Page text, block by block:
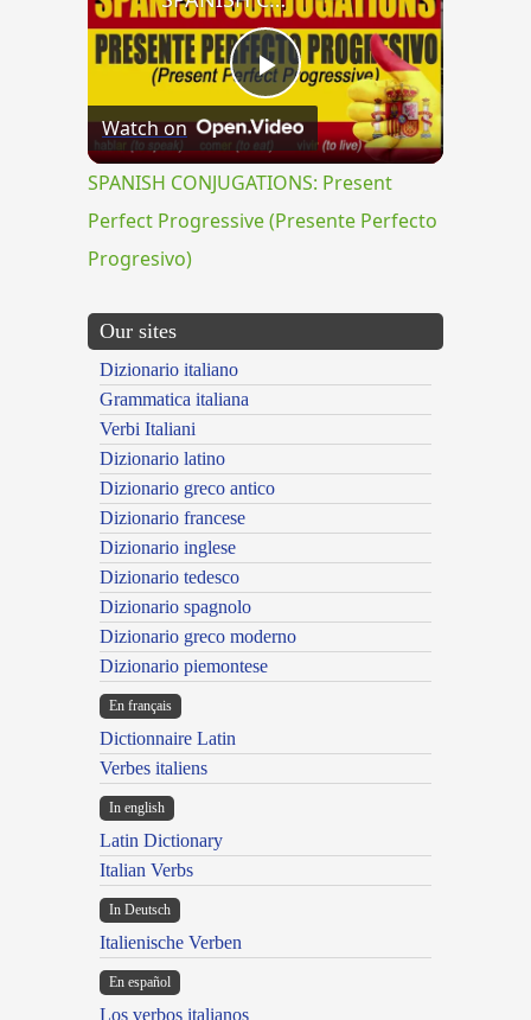
Play
Video
Watch on
SPANISH CONJUGATIONS: Present
Perfect Progressive (Presente Perfecto
Progresivo)
Our sites
Dizionario italiano
Grammatica italiana
Verbi Italiani
Dizionario latino
Dizionario greco antico
Dizionario francese
Dizionario inglese
Dizionario tedesco
Dizionario spagnolo
Dizionario greco moderno
Dizionario piemontese
En français
Dictionnaire Latin
Verbes italiens
In english
Latin Dictionary
Italian Verbs
In Deutsch
Italienische Verben
En español
Los verbos italianos